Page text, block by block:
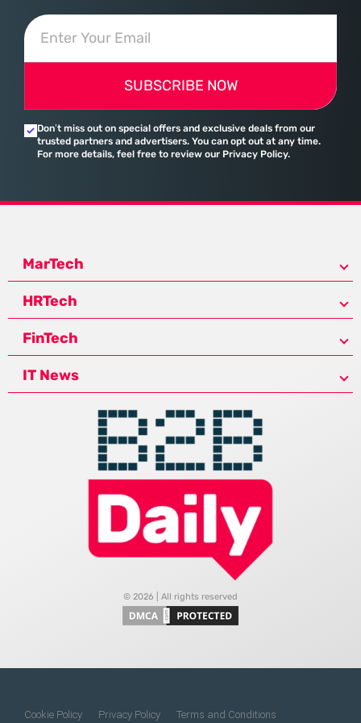
SUBSCRIBE NOW
Don’t miss out on special offers and exclusive deals from our
trusted partners and advertisers. You can opt out at any time.
For more details, feel free to review our Privacy Policy.
MarTech
HRTech
FinTech
IT News
© 2026 | All rights reserved
Cookie Policy Privacy Policy Terms and Conditions